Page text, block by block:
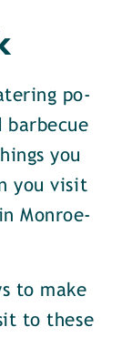
po-
barbecue
you
you visit
Monroe-
to make
to these